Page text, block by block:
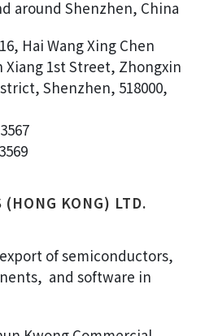
around Shenzhen, China
Hai Wang Xing Chen
Xiang 1st Street, Zhongxin
Shenzhen, 518000,
KONG) LTD.
of semiconductors,
and software in